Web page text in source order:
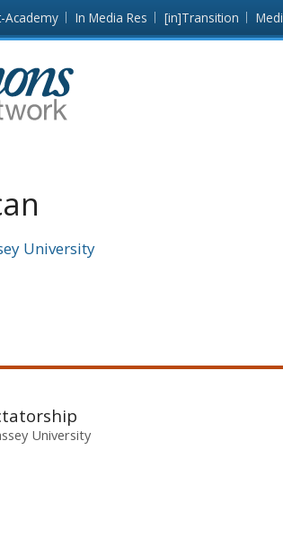
Academy In Media Res [in]Transition
University
University